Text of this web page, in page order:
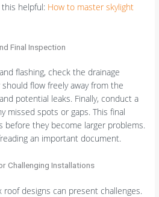
helpful: How to master skylight
Final Inspection
flashing, check the drainage
flow freely away from the
potential leaks. Finally, conduct a
missed spots or gaps. This final
before they become larger problems.
an important document.
Challenging Installations
designs can present challenges.